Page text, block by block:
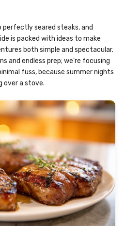
seared steaks, and
is packed with ideas to make
both simple and spectacular.
and endless prep; we’re focusing
fuss, because summer nights
over a stove.